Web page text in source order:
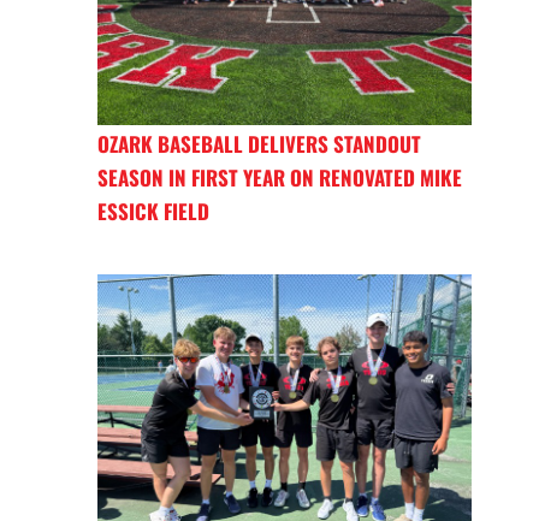
OZARK BASEBALL DELIVERS STANDOUT
SEASON IN FIRST YEAR ON RENOVATED MIKE
ESSICK FIELD